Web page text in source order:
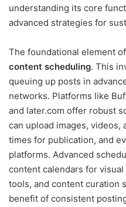
understanding its core
advanced strategies for
The foundational element
content scheduling. This
queuing up posts in
networks. Platforms like
and later.com offer robust
can upload images, videos,
times for publication, and
platforms. Advanced
content calendars for
tools, and content curation
benefit of consistent